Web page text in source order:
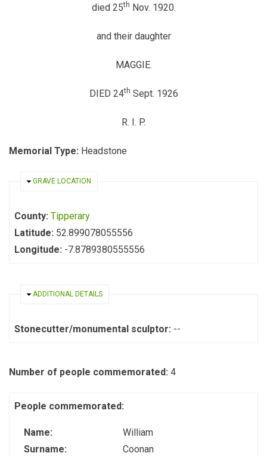
died 25th Nov. 1920.
and their daughter
MAGGIE.
DIED 24th Sept. 1926
R. I. P.
Memorial Type: Headstone
HIDE
GRAVE LOCATION
County: Tipperary
Latitude: 52.899078055556
Longitude: -7.8789380555556
HIDE
ADDITIONAL DETAILS
Stonecutter/monumental sculptor: --
Number of people commemorated: 4
People commemorated:
Name:
William
Surname:
Coonan